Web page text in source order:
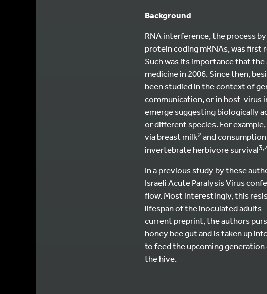
Background
RNA interference, the process
protein coding mRNAs, was first
Such was its importance that
medicine in 2006. Since then,
been studied in the context of
communication, or in host-virus
emerge suggesting biologically
or different species. For
via breast milk2 and
invertebrate herbivore survival
In a previous study by these
Israeli Acute Paralysis Virus
flow. Most interestingly, this
lifespan of the inoculated adults
current preprint, the authors
honey bee gut and is taken up
to feed the upcoming
the hive.